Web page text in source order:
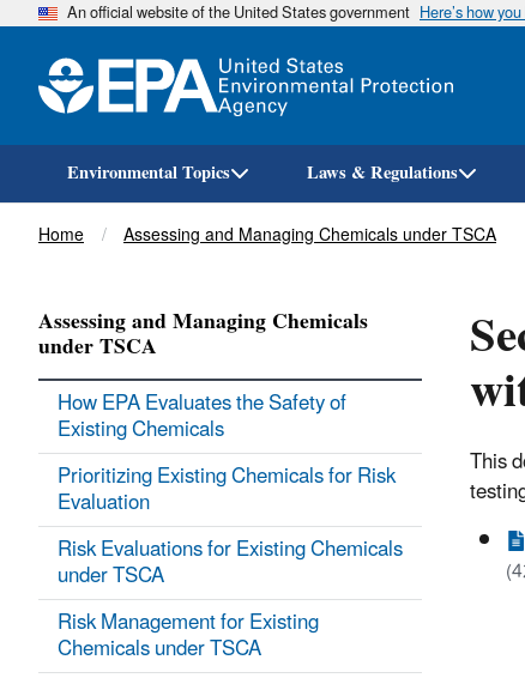
An official website of the United States government Here’s how
Environmental Topics Laws & Regulations
Breadcrumb
Home Assessing and Managing Chemicals under TSCA
This
Assessing and Managing Chemicals
under TSCA
How EPA Evaluates the Safety of
Existing Chemicals
Prioritizing Existing Chemicals for Risk
Evaluation
Risk Evaluations for Existing Chemicals
under TSCA
Risk Management for Existing
Chemicals under TSCA